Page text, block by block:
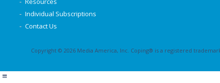
Individual Subscriptions
Contact Us
Copyright © 2026 Media America, Inc. Coping® is a registered